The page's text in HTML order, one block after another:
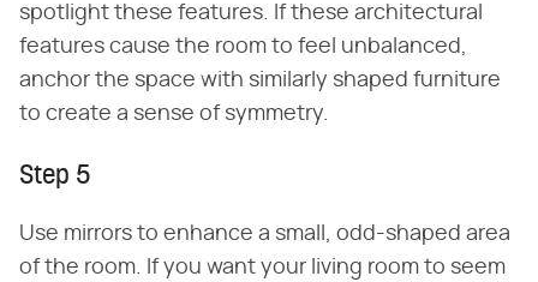
spotlight these features. If these architectural
features cause the room to feel unbalanced,
anchor the space with similarly shaped furniture
to create a sense of symmetry.
Step 5
Use mirrors to enhance a small, odd-shaped area
of the room. If you want your living room to seem